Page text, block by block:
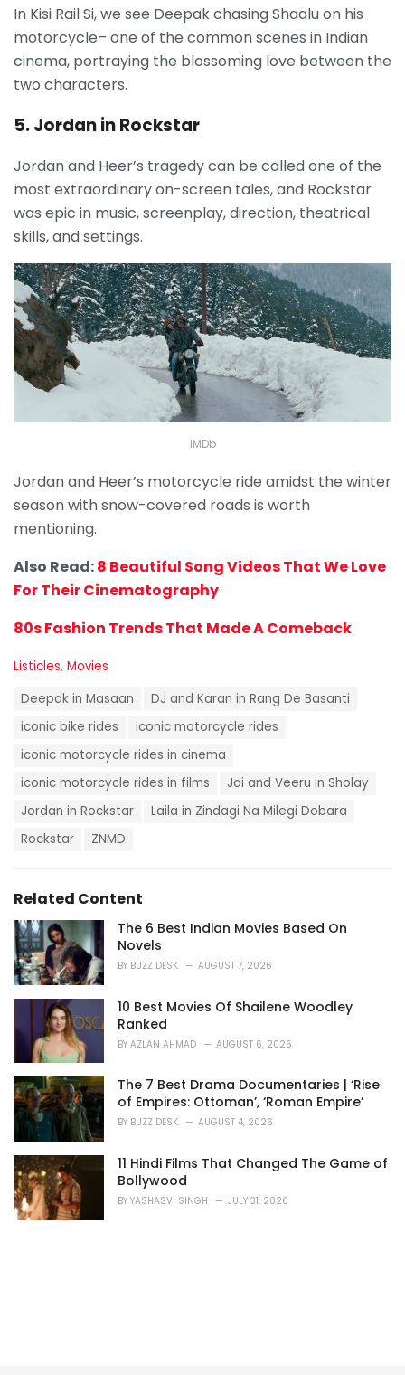
In Kisi Rail Si, we see Deepak chasing Shaalu on his
motorcycle– one of the common scenes in Indian
cinema, portraying the blossoming love between the
two characters.
5. Jordan in Rockstar
Jordan and Heer’s tragedy can be called one of the
most extraordinary on-screen tales, and Rockstar
was epic in music, screenplay, direction, theatrical
skills, and settings.
IMDb
Jordan and Heer’s motorcycle ride amidst the winter
season with snow-covered roads is worth
mentioning.
Also Read:8 Beautiful Song Videos That We Love
For Their Cinematography
80s Fashion Trends That Made A Comeback
C
g
o
Listicles, Movies
g
Deepak in Masaan
DJ and Karan in Rang De Basanti
iconic bike rides
iconic motorcycle rides
iconic motorcycle rides in cinema
iconic motorcycle rides in films
Jai and Veeru in Sholay
Jordan in Rockstar
Laila in Zindagi Na Milegi Dobara
Rockstar
ZNMD
Related Content
The 6 Best Indian Movies Based On
Novels
BY BUZZ DESK AUGUST 7, 2026
10 Best Movies Of Shailene Woodley
Ranked
BY AZLAN AHMAD AUGUST 6, 2026
The 7 Best Drama Documentaries | ‘Rise
of Empires: Ottoman’, ‘Roman Empire’
BY BUZZ DESK AUGUST 4, 2026
11 Hindi Films That Changed The Game of
Bollywood
BY YASHASVI SINGH JULY 31, 2026